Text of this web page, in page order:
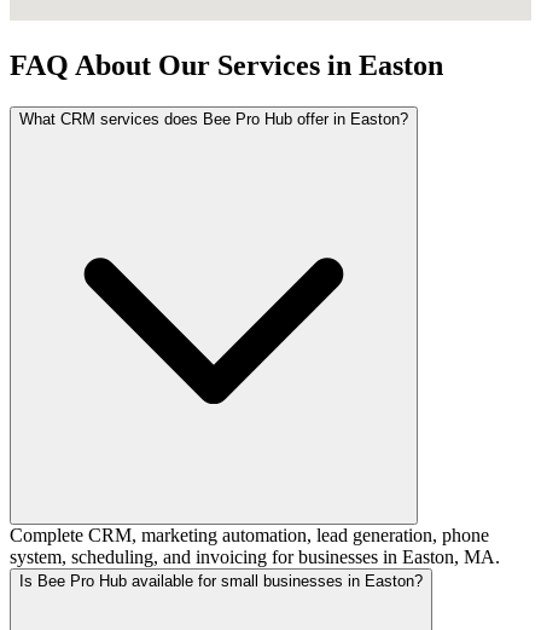
FAQ About Our Services in Easton
What CRM services does Bee Pro Hub offer in Easton?
Complete CRM, marketing automation, lead generation, phone
system, scheduling, and invoicing for businesses in Easton, MA.
Is Bee Pro Hub available for small businesses in Easton?